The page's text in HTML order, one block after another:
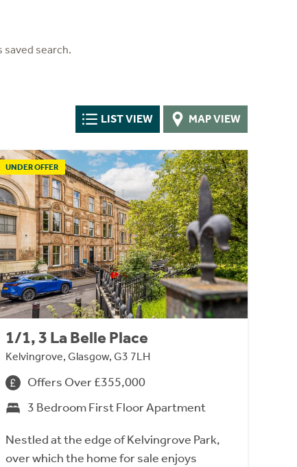
saved search.
LIST VIEW MAP VIEW
UNDER OFFER
1/1, 3 La Belle Place
Kelvingrove, Glasgow, G3 7LH
Offers Over £355,000
3 Bedroom First Floor Apartment
Nestled at the edge of Kelvingrove Park,
over which the home for sale enjoys